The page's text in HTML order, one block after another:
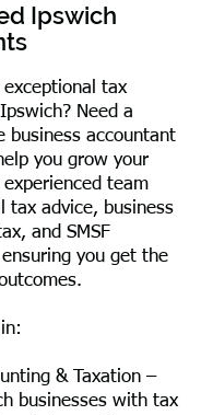
Ipswich
exceptional tax
Need a
business accountant
you grow your
experienced team
tax advice, business
and SMSF
you get the
& Taxation –
businesses with tax